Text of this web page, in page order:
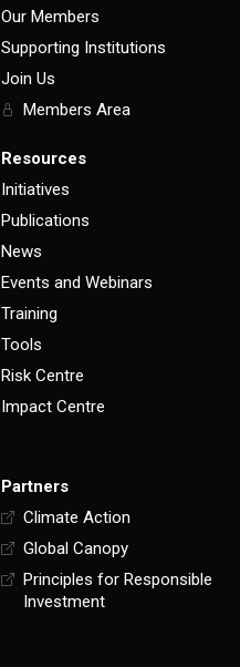
Our Members
Supporting Institutions
Join Us
Members Area
Resources
Initiatives
Publications
News
Events and Webinars
Training
Tools
Risk Centre
Impact Centre
Partners
Climate Action
Global Canopy
Principles for Responsible
Investment